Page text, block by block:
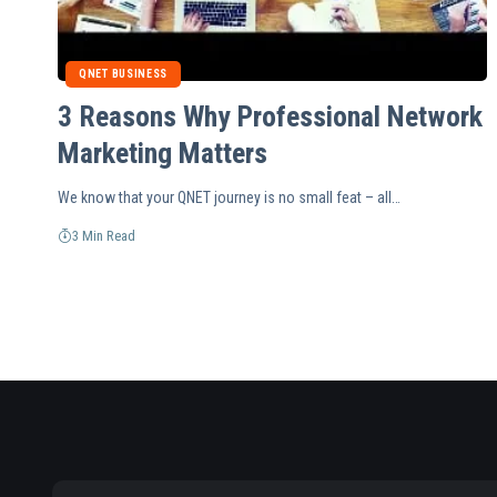
QNET BUSINESS
3 Reasons Why Professional Network
Marketing Matters
We know that your QNET journey is no small feat – all…
3 Min Read